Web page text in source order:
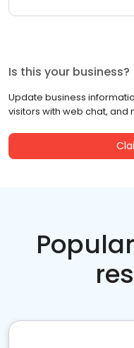
Is this your business?
Update business
visitors with web chat, and